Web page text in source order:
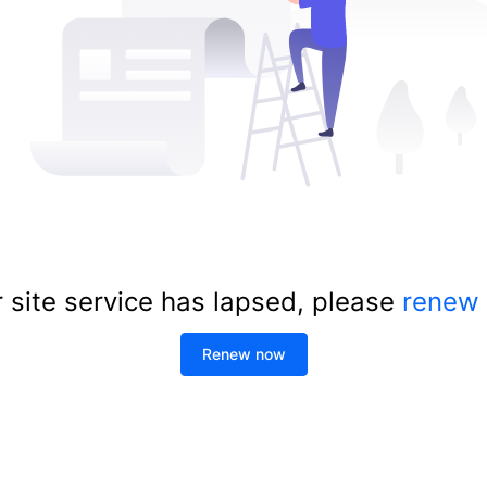
site service has lapsed, please renew
Renew now